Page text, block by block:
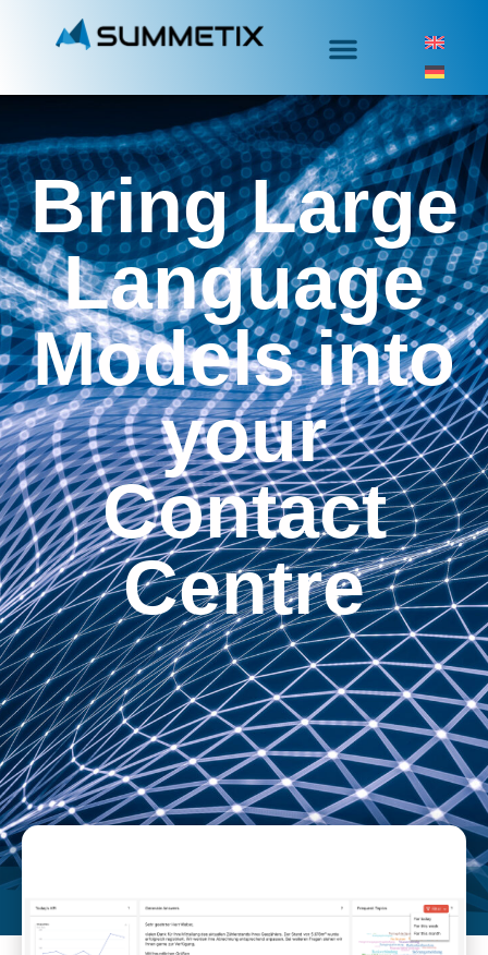
Bring Large
Language
Models into
your
Contact
Centre